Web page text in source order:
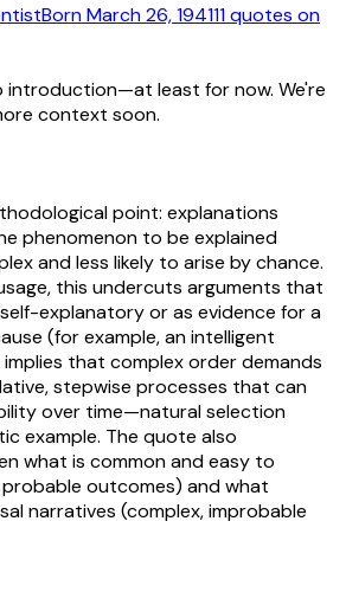
BornMarch 26, 194111quotes on
introduction—at least for now. We're
context soon.
point: explanations
phenomenon to be explained
and less likely to arise by chance.
this undercuts arguments that
explanatory or as evidence for a
(for example, an intelligent
that complex order demands
stepwise processes that can
over time—natural selection
example. The quote also
what is common and easy to
outcomes) and what
narratives (complex, improbable